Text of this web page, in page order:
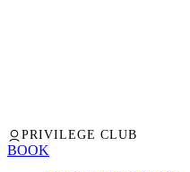
PRIVILEGE CLUB
BOOK